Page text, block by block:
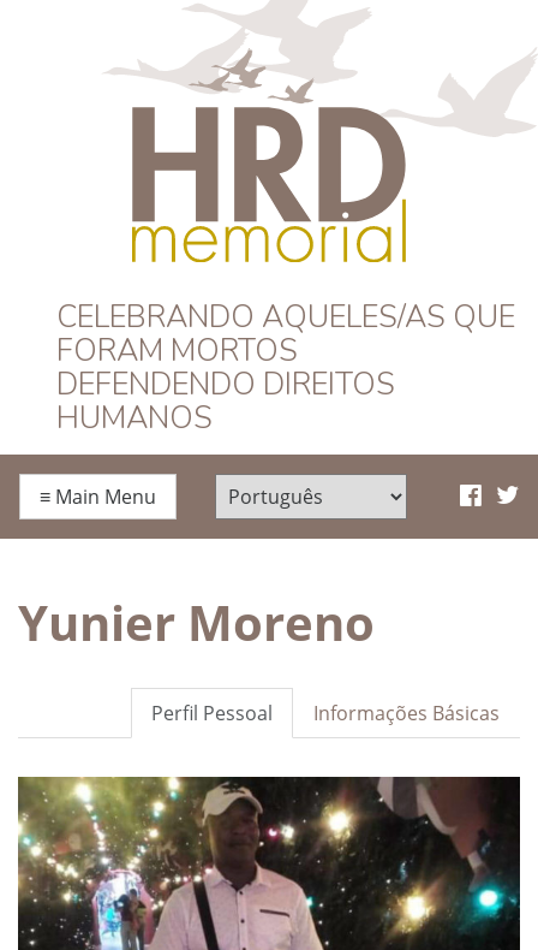
HRD Memorial –
Português
CELEBRANDO AQUELES/AS QUE
FORAM MORTOS
DEFENDENDO DIREITOS
HUMANOS
≡ Main Menu
Yunier Moreno
Informações Básicas
Perfil Pessoal